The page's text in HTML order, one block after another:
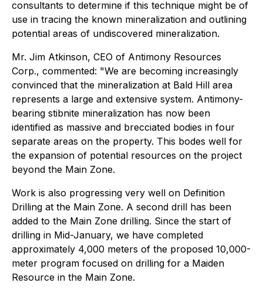
consultants to determine if this technique might be of
use in tracing the known mineralization and outlining
potential areas of undiscovered mineralization.
Mr. Jim Atkinson, CEO of Antimony Resources
Corp., commented: "We are becoming increasingly
convinced that the mineralization at Bald Hill area
represents a large and extensive system. Antimony-
bearing stibnite mineralization has now been
identified as massive and brecciated bodies in four
separate areas on the property. This bodes well for
the expansion of potential resources on the project
beyond the Main Zone.
Work is also progressing very well on Definition
Drilling at the Main Zone. A second drill has been
added to the Main Zone drilling. Since the start of
drilling in Mid-January, we have completed
approximately 4,000 meters of the proposed 10,000-
meter program focused on drilling for a Maiden
Resource in the Main Zone.